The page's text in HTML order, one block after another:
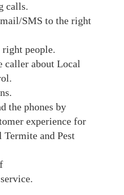
calls.
SMS to the right
people.
caller about Local
the phones by
experience for
and Pest
.